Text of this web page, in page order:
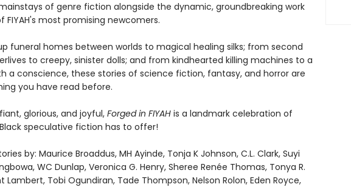
of genre fiction alongside the dynamic, groundbreaking work
FIYAH's most promising newcomers.
funeral homes between worlds to magical healing silks; from second
to creepy, sinister dolls; and from kindhearted killing machines to a
a conscience, these stories of science fiction, fantasy, and horror are
you have read before.
glorious, and joyful, Forged in FIYAHis a landmark celebration of
speculative fiction has to offer!
by: Maurice Broaddus, MH Ayinde, Tonja K Johnson, C.L. Clark, Suyi
WC Dunlap, Veronica G. Henry, Sheree Renée Thomas, Tonya R.
Lambert, Tobi Ogundiran, Tade Thompson, Nelson Rolon, Eden Royce,